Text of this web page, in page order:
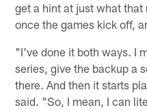
get a hint at just what
once the games kick off,
"I've done it both ways. I
series, give the backup a
there. And then it starts
said. "So, I mean, I can